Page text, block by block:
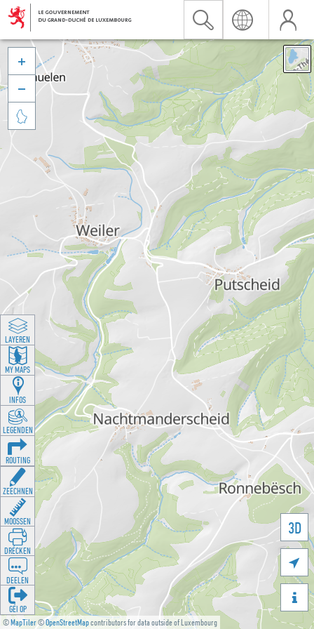
©MapTiler©OpenStreetMapcontributors for data outside of Luxembourg
3D





LAYEREN
MY MAPS
INFOS
LEGENDEN
ROUTING
ZEECHNEN
MOOSSEN
DRÉCKEN
DEELEN
GÉI OP